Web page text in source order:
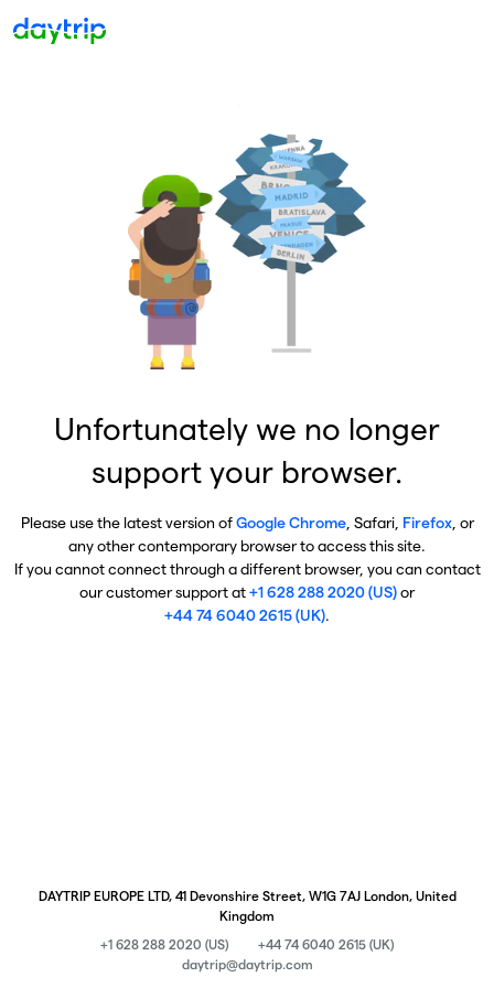
Unfortunately we no longer
support your browser.
Please use the latest version ofGoogle Chrome, Safari, Firefox, or
any other contemporary browser to access this site.
If you cannot connect through a different browser, you can contact
our customer support at+1 628 288 2020 (US)or
+44 74 6040 2615 (UK).
DAYTRIP EUROPE LTD, 41 Devonshire Street, W1G 7AJ London, United
Kingdom
+1 628 288 2020 (US)
+44 74 6040 2615 (UK)
daytrip@daytrip.com